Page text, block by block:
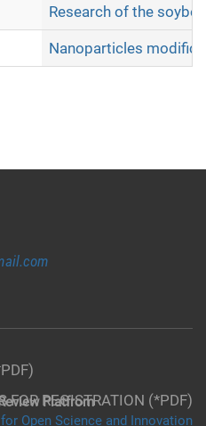
Research of the
Nanoparticles
FOR REGISTRATION (*PDF)
Platfrom
Open Science and Innovation